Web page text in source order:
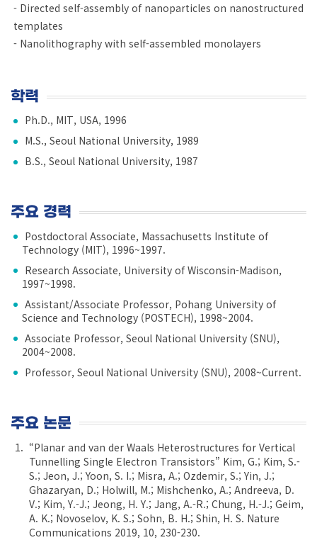
- Directed self-assembly of nanoparticles on nanostructured
templates
- Nanolithography with self-assembled monolayers
학력
Ph.D., MIT, USA, 1996
M.S., Seoul National University, 1989
B.S., Seoul National University, 1987
주요 경력
Postdoctoral Associate, Massachusetts Institute of
Technology (MIT), 1996~1997.
Research Associate, University of Wisconsin-Madison,
1997~1998.
Assistant/Associate Professor, Pohang University of
Science and Technology (POSTECH), 1998~2004.
Associate Professor, Seoul National University (SNU),
2004~2008.
Professor, Seoul National University (SNU), 2008~Current.
주요 논문
“Planar and van der Waals Heterostructures for Vertical
Tunnelling Single Electron Transistors” Kim, G.; Kim, S.-
S.; Jeon, J.; Yoon, S. I.; Misra, A.; Ozdemir, S.; Yin, J.;
Ghazaryan, D.; Holwill, M.; Mishchenko, A.; Andreeva, D.
V.; Kim, Y.-J.; Jeong, H. Y.; Jang, A.-R.; Chung, H.-J.; Geim,
A. K.; Novoselov, K. S.; Sohn, B. H.; Shin, H. S. Nature
Communications 2019, 10, 230-230.